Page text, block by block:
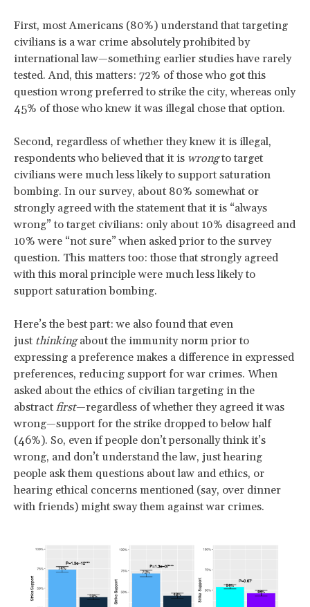
First, most Americans (80%) understand that targeting
civilians is a war crime absolutely prohibited by
international law—something earlier studies have rarely
tested. And, this matters: 72% of those who got this
question wrong preferred to strike the city, whereas only
45% of those who knew it was illegal chose that option.
Second, regardless of whether they knew it is illegal,
respondents who believed that it is wrongto target
civilians were much less likely to support saturation
bombing. In our survey, about 80% somewhat or
strongly agreed with the statement that it is “always
wrong” to target civilians: only about 10% disagreed and
10% were “not sure” when asked prior to the survey
question. This matters too: those that strongly agreed
with this moral principle were much less likely to
support saturation bombing.
Here’s the best part: we also found that even
just thinkingabout the immunity norm prior to
expressing a preference makes a difference in expressed
preferences, reducing support for war crimes. When
asked about the ethics of civilian targeting in the
abstract first—regardless of whether they agreed it was
wrong—support for the strike dropped to below half
(46%). So, even if people don’t personally think it’s
wrong, and don’t understand the law, just hearing
people ask them questions about law and ethics, or
hearing ethical concerns mentioned (say, over dinner
with friends) might sway them against war crimes.